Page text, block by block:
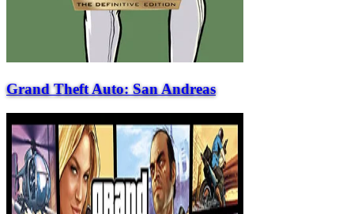
Grand Theft Auto: San Andreas